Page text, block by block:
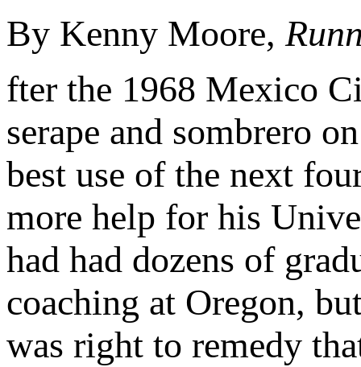
By Kenny Moore,
fter the 1968 Mexico
serape and sombrero
best use of the next
more help for his
had had dozens of
coaching at Oregon,
was right to remedy